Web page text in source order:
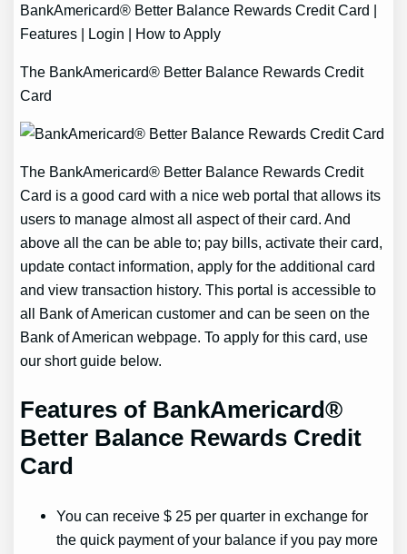
BankAmericard® Better Balance Rewards Credit Card |
Features | Login | How to Apply
The BankAmericard® Better Balance Rewards Credit
Card
The BankAmericard® Better Balance Rewards Credit
Card is a good card with a nice web portal that allows its
users to manage almost all aspect of their card. And
above all the can be able to; pay bills, activate their card,
update contact information, apply for the additional card
and view transaction history. This portal is accessible to
all Bank of American customer and can be seen on the
Bank of American webpage. To apply for this card, use
our short guide below.
Features of BankAmericard®
Better Balance Rewards Credit
Card
You can receive $ 25 per quarter in exchange for
the quick payment of your balance if you pay more